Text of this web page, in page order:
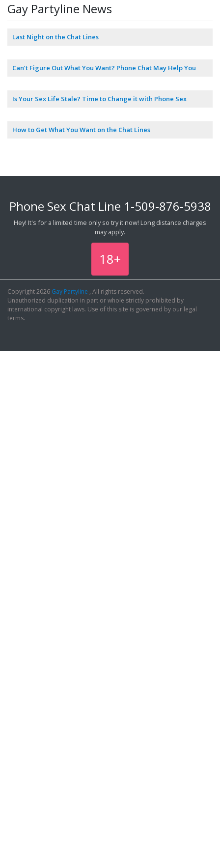
Gay Partyline News
Last Night on the Chat Lines
Can’t Figure Out What You Want? Phone Chat May Help You
Is Your Sex Life Stale? Time to Change it with Phone Sex
How to Get What You Want on the Chat Lines
Phone Sex Chat Line 1-509-876-5938
Hey! It's for a limited time only so try it now! Long distance charges
may apply.
18+
Copyright 2026 Gay Partyline , All rights reserved.
Unauthorized duplication in part or whole strictly prohibited by
international copyright laws. Use of this site is governed by our legal
terms.